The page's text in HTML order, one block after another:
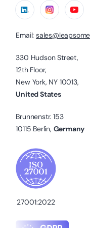
Email:
330 Hudson Street,
12th Floor,
New York, NY 10013,
United States
Brunnenstr. 153
10115 Berlin, Germany
27001:2022